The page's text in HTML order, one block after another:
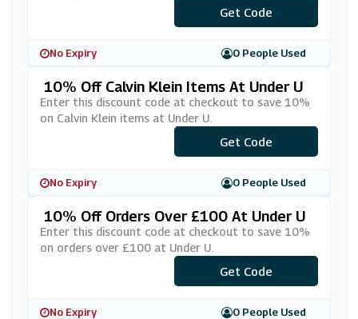
***10
Get Code
No Expiry 0 People Used
10% Off Calvin Klein Items At Under U
Enter this discount code at checkout to save 10%
on Calvin Klein items at Under U.
***10
Get Code
No Expiry 0 People Used
10% Off Orders Over £100 At Under U
Enter this discount code at checkout to save 10%
on orders over £100 at Under U.
***KE10
Get Code
No Expiry 0 People Used